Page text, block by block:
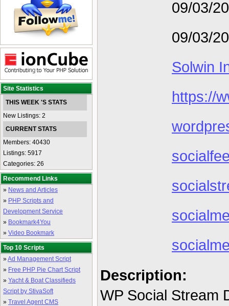
Site Statistics
THIS WEEK 'S STATS
New Listings: 2
CURRENT STATS
Members: 40430
Listings: 5917
Categories: 26
Recommend Links
» News and Articles
» PHP Scripts and
Development Service
» Bookmark4You
» Video Bookmark
Top 10 Scripts
»Ad Management Script
» Free PHP Pie Chart Script
» Yacht & Boat Classifieds
Script by StivaSoft
» Travel Agent CMS
09/03/
09/03/
Solwin
https://
Description:
WP Social Stream